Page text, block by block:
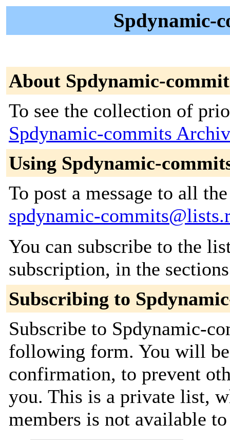
Spdynamic-
About Spdynamic-
To see the collection of
Spdynamic-commits
Using Spdynamic-
To post a message to all
spdynamic-
You can subscribe to the
subscription, in the
Subscribing to
Subscribe to Spdynamic-
following form. You will
confirmation, to prevent
you. This is a private list,
members is not available